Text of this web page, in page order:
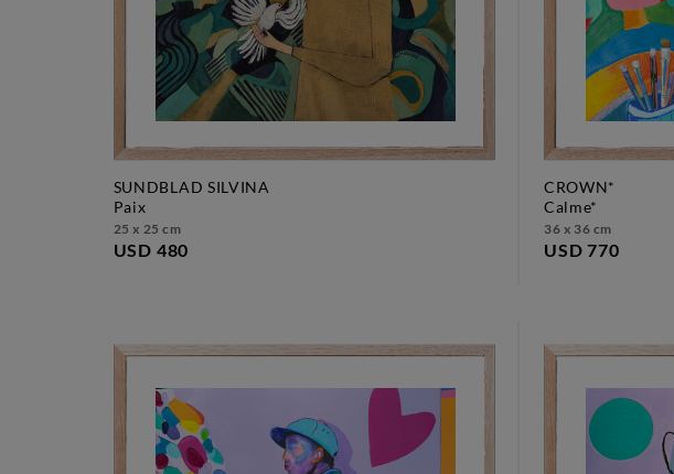
SUNDBLAD SILVINA
paix
25 x 25 cm
USD 480
CROWN*
calme*
36 x 36 cm
USD 770